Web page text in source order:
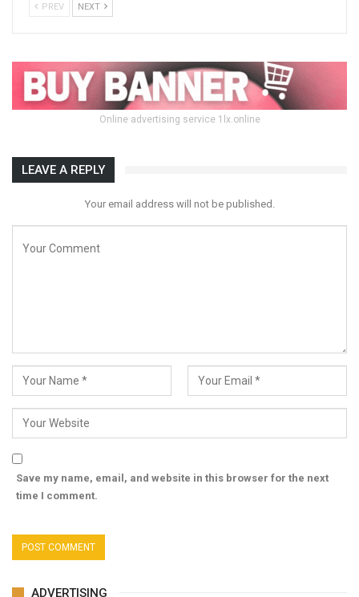
PREV NEXT
Online advertising service 1lx.online
LEAVE A REPLY
Your email address will not be published.
Save my name, email, and website in this browser for the next
time I comment.
ADVERTISING